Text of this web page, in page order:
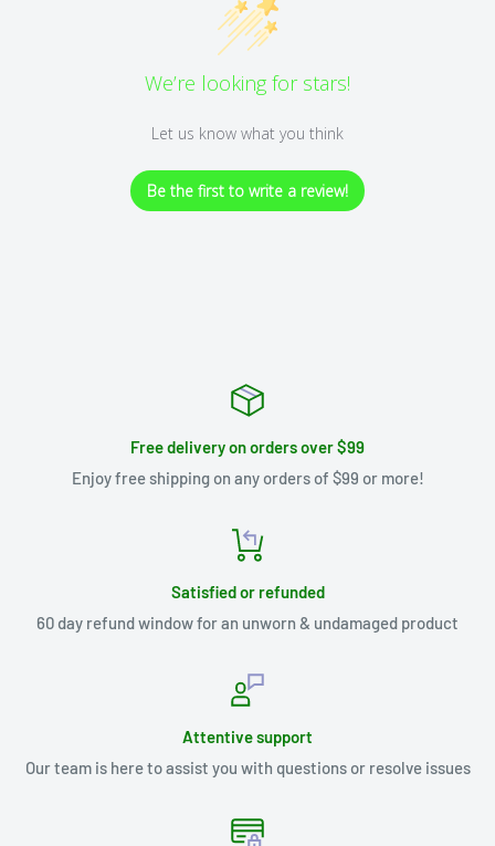
We’re looking for stars!
Let us know what you think
Be the first to write a review!
Free delivery on orders over $99
Enjoy free shipping on any orders of $99 or more!
Satisfied or refunded
60 day refund window for an unworn & undamaged product
Attentive support
Our team is here to assist you with questions or resolve issues